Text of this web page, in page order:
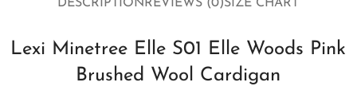
DESCRIPTIONREVIEWS (0)SIZE CHART
Lexi Minetree Elle S01 Elle Woods Pink
Brushed Wool Cardigan